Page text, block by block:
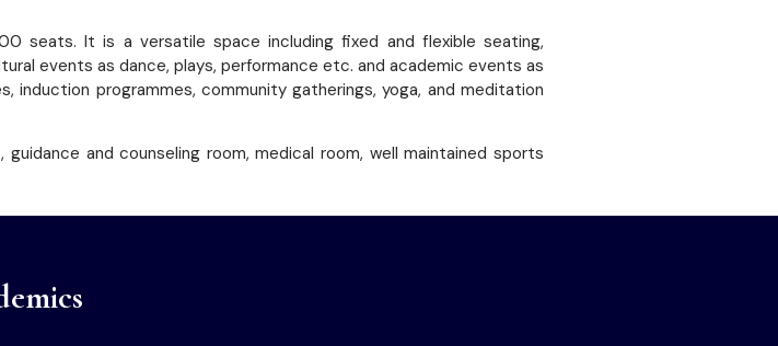
seats. It is a versatile space including fixed and flexible seating,
events as dance, plays, performance etc. and academic events as
induction programmes, community gatherings, yoga, and meditation
and counseling room, medical room, well maintained sports